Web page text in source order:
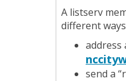
A listserv
different
address
send a